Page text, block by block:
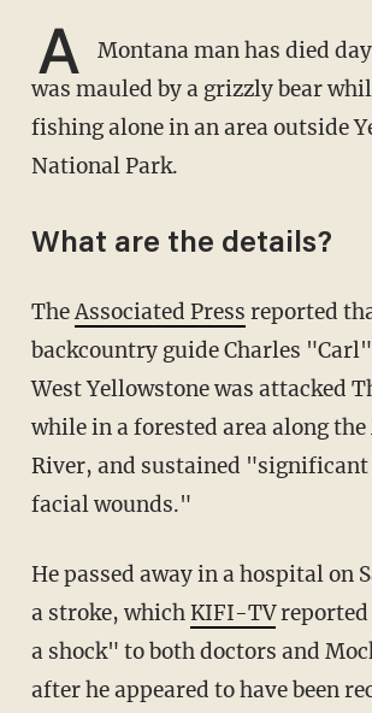
A
Montana man has died
was mauled by a grizzly bear
fishing alone in an area outside
National Park.
What are the details?
TheAssociated Press reported
backcountry guide Charles
West Yellowstone was attacked
while in a forested area along
River, and sustained "significant
facial wounds."
He passed away in a hospital on Saturday from
a stroke, whichKIFI-TVreported
a shock" to both doctors and
after he appeared to have been